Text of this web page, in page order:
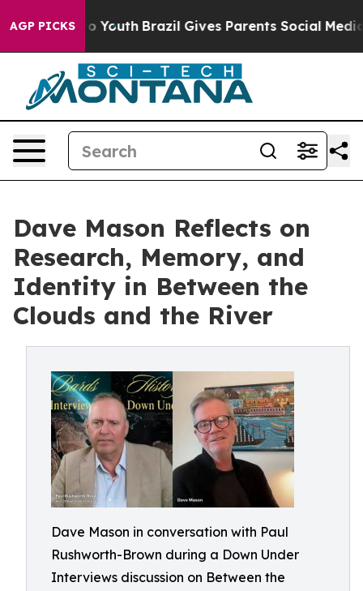
AGP PICKSto Youth Brazil Gives Parents Social Media
Dave Mason Reflects on
Research, Memory, and
Identity in Between the
Clouds and the River
Dave Mason in conversation with Paul
Rushworth-Brown during a Down Under
Interviews discussion on Between the